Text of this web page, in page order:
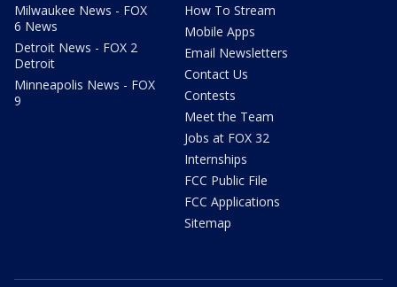
Milwaukee News - FOX
6 News
Detroit News - FOX 2
Detroit
Minneapolis News - FOX
9
How To Stream
Mobile Apps
Email Newsletters
Contact Us
Contests
Meet the Team
Jobs at FOX 32
Internships
FCC Public File
FCC Applications
Sitemap